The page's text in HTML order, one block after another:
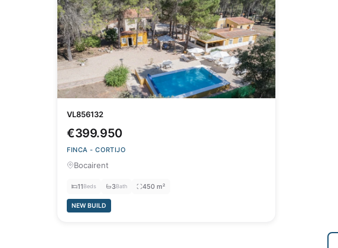
VL856132
€399.950
FINCA - CORTIJO
Bocairent
11Beds 3Bath 450 m²
NEW BUILD